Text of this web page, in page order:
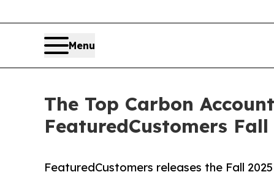
Menu
The Top Carbon
FeaturedCustomers
FeaturedCustomers releases the Fall